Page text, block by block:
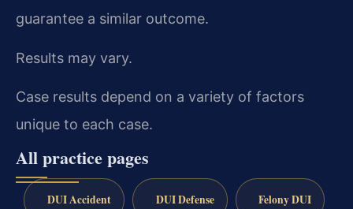
guarantee a similar outcome.
Results may vary.
Case results depend on a variety of factors
unique to each case.
All practice pages
DUI Accident DUI Defense Felony DUI